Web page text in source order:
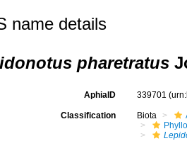
name details
pharetratus
AphiaID 339701
Classification Biota